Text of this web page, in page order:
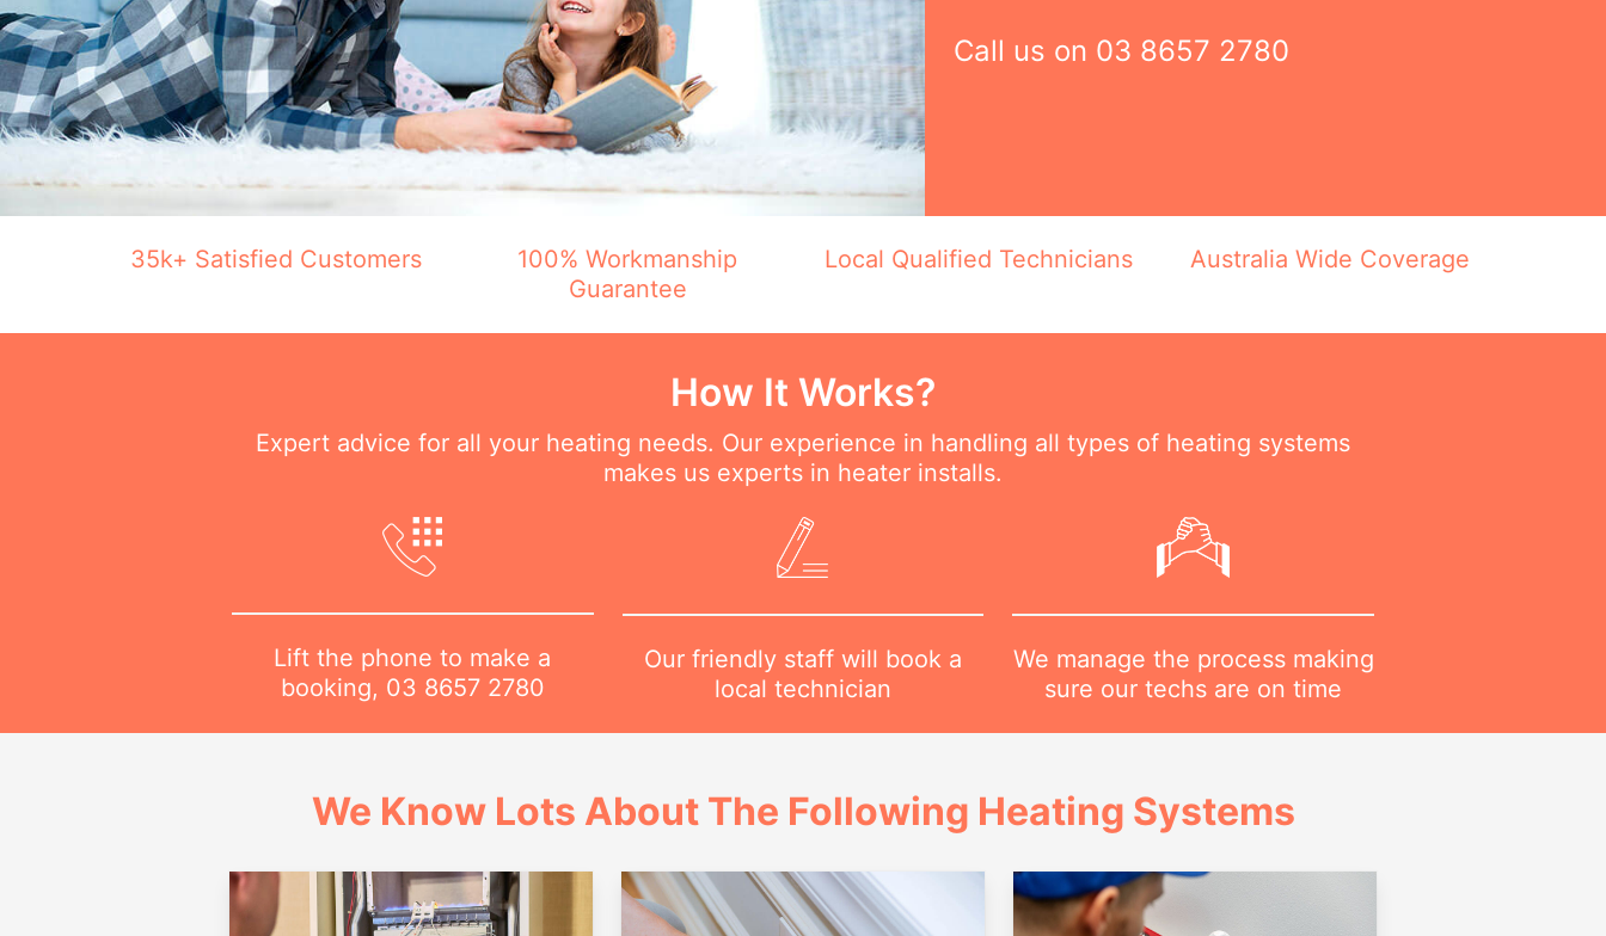
Call us on 03 8657 2780
35k+ Satisfied Customers
100% Workmanship
Guarantee
Local Qualified Technicians Australia Wide Coverage
How It Works?
Expert advice for all your heating needs. Our experience in handling all types of heating systems
makes us experts in heater installs.
Lift the phone to make a
booking, 03 8657 2780
Our friendly staff will book a
local technician
We manage the process making
sure our techs are on time
We Know Lots About The Following Heating Systems